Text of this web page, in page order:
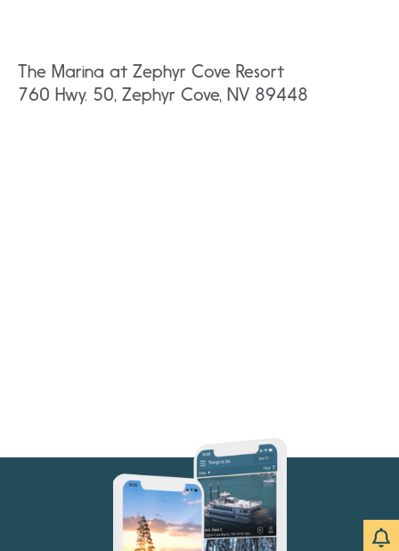
The Marina at Zephyr Cove Resort
760 Hwy. 50, Zephyr Cove, NV 89448